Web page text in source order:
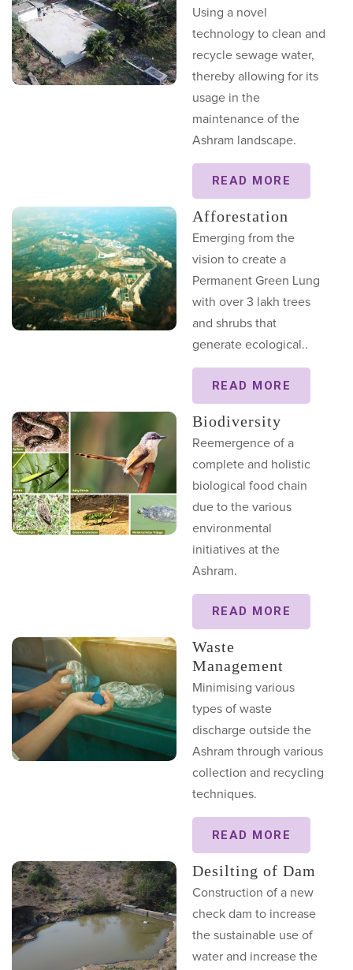
Using a novel
technology to clean and
recycle sewage water,
thereby allowing for its
usage in the
maintenance of the
Ashram landscape.
READ MORE
Afforestation
Emerging from the
vision to create a
Permanent Green Lung
with over 3 lakh trees
and shrubs that
generate ecological..
READ MORE
Biodiversity
Reemergence of a
complete and holistic
biological food chain
due to the various
environmental
initiatives at the
Ashram.
READ MORE
Waste
Management
Minimising various
types of waste
discharge outside the
Ashram through various
collection and recycling
techniques.
READ MORE
Desilting of Dam
Construction of a new
check dam to increase
the sustainable use of
water and increase the